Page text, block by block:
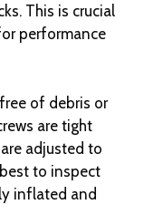
This is crucial
performance
of debris or
are tight
adjusted to
to inspect
inflated and